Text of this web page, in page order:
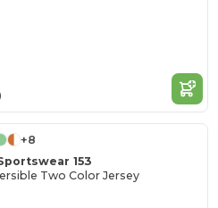
+8
153
Two Color Jersey